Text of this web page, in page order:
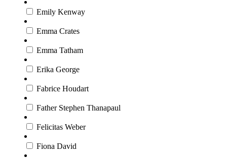
Emily Kenway
Emma Crates
Emma Tatham
Erika George
Fabrice Houdart
Father Stephen Thanapaul
Felicitas Weber
Fiona David